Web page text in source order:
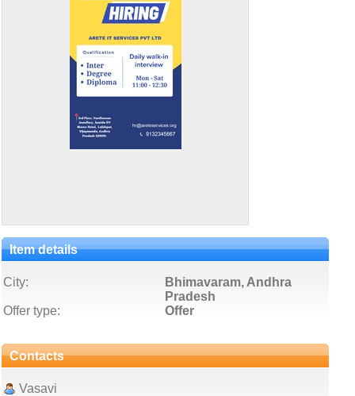
Item details
City:
Bhimavaram, Andhra
Pradesh
Offer type:
Offer
Contacts
Vasavi